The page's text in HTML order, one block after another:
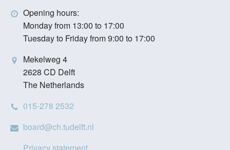
Opening hours:
Monday from 13:00 to 17:00
Tuesday to Friday from 9:00 to 17:00
Mekelweg 4
2628 CD Delft
The Netherlands
015-278 2532
board@ch.tudelft.nl